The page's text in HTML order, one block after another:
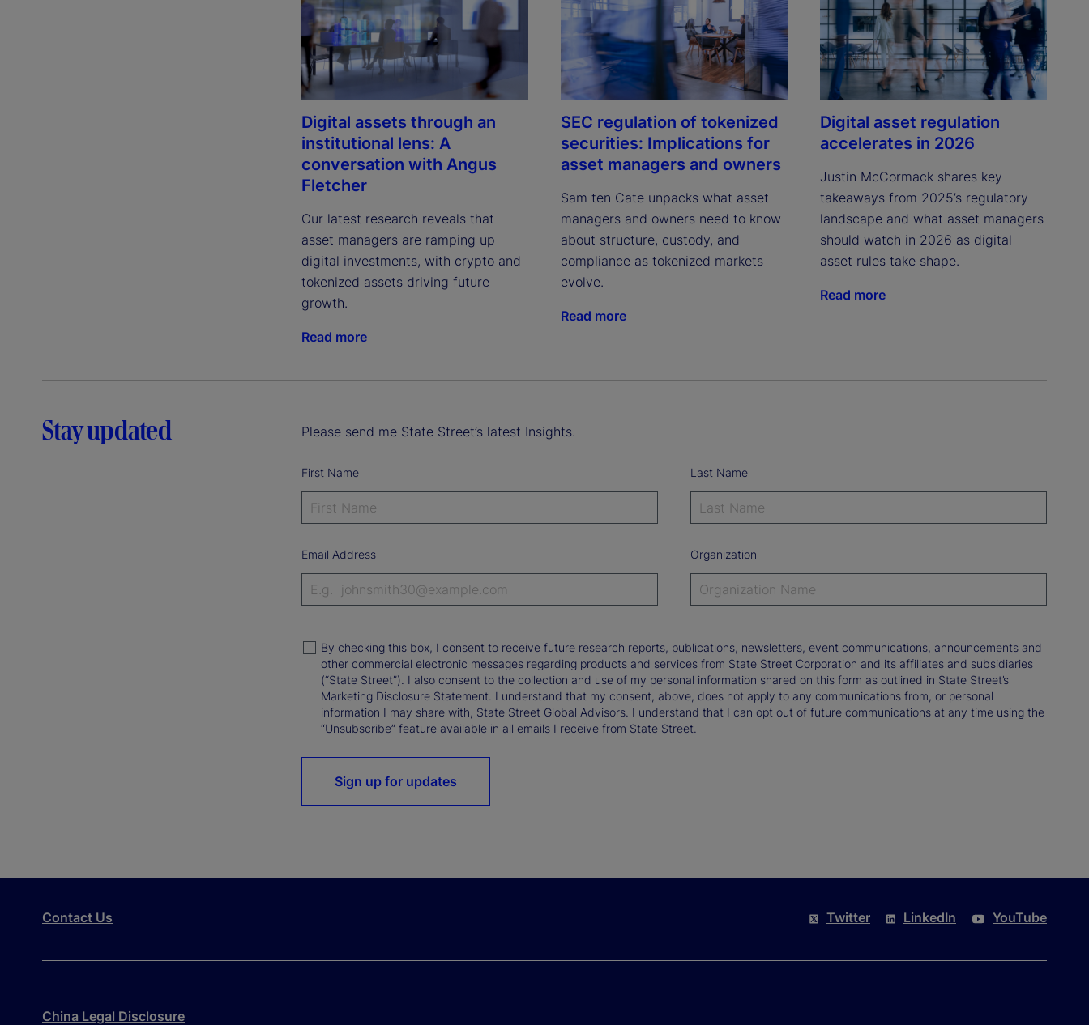
Digital assets through an
institutional lens: A
conversation with Angus
Fletcher
Our latest research reveals that
asset managers are ramping up
digital investments, with crypto and
tokenized assets driving future
growth.
Read more
SEC regulation of tokenized
securities: Implications for
asset managers and owners
Sam ten Cate unpacks what asset
managers and owners need to know
about structure, custody, and
compliance as tokenized markets
evolve.
Read more
Digital asset regulation
accelerates in 2026
Justin McCormack shares key
takeaways from 2025’s regulatory
landscape and what asset managers
should watch in 2026 as digital
asset rules take shape.
Read more
Stay updated Please send me State Street’s latest Insights.
First Name Last Name
Email Address Organization
By checking this box, I consent to receive future research reports, publications, newsletters, event communications, announcements and
other commercial electronic messages regarding products and services from State Street Corporation and its affiliates and subsidiaries
(“State Street”). I also consent to the collection and use of my personal information shared on this form as outlined in State Street’s
Marketing Disclosure Statement. I understand that my consent, above, does not apply to any communications from, or personal
information I may share with, State Street Global Advisors. I understand that I can opt out of future communications at any time using the
“Unsubscribe” feature available in all emails I receive from State Street.
Sign up for updates
Contact Us Twitter LinkedIn YouTube
China Legal Disclosure